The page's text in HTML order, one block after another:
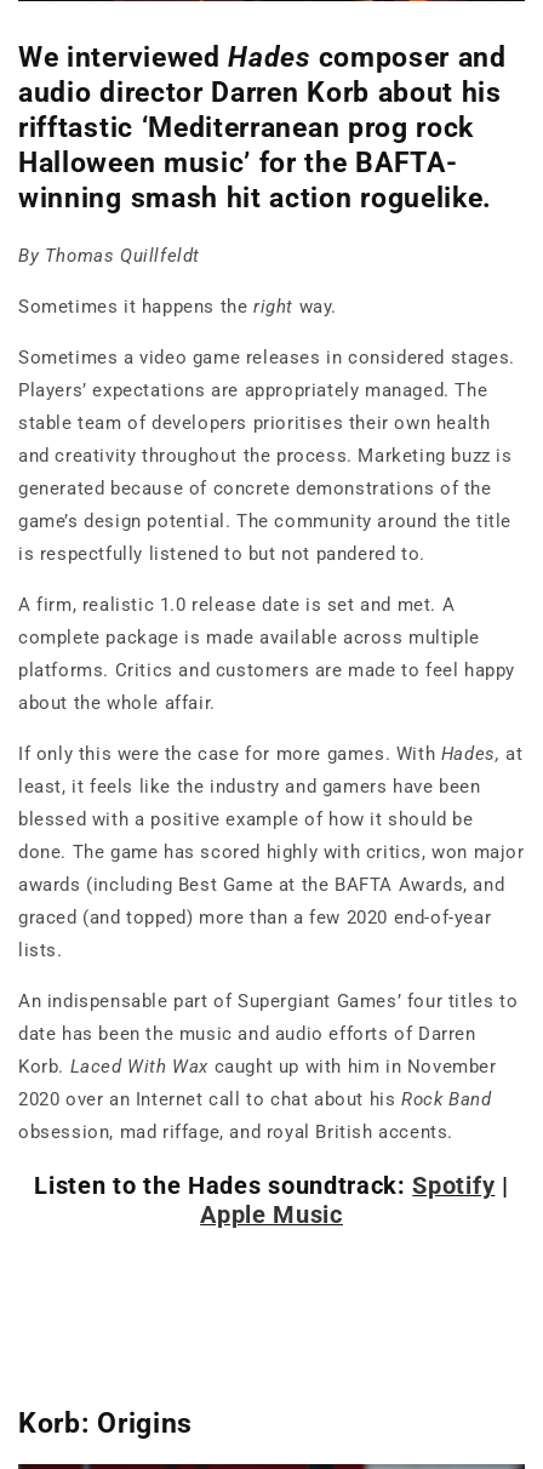
We interviewedHades composer and
audio director Darren Korb about his
rifftastic ‘Mediterranean prog rock
Halloween music’ for the BAFTA-
winning smash hit action roguelike.
By Thomas Quillfeldt
Sometimes it happens the right way.
Sometimes a video game releases in considered stages.
Players’ expectations are appropriately managed. The
stable team of developers prioritises their own health
and creativity throughout the process. Marketing buzz is
generated because of concrete demonstrations of the
game’s design potential. The community around the title
is respectfully listened to but not pandered to.
A firm, realistic 1.0 release date is set and met. A
complete package is made available across multiple
platforms. Critics and customers are made to feel happy
about the whole affair.
If only this were the case for more games. With Hades, at
least, it feels like the industry and gamers have been
blessed with a positive example of how it should be
done. The game has scored highly with critics, won major
awards (including Best Game at the BAFTA Awards, and
graced (and topped) more than a few 2020 end-of-year
lists.
An indispensable part of Supergiant Games’ four titles to
date has been the music and audio efforts of Darren
Korb. Laced With Wax caught up with him in November
2020 over an Internet call to chat about hisRock Band
obsession, mad riffage, and royal British accents.
Listen to the Hades soundtrack:Spotify |
Apple Music
Korb: Origins